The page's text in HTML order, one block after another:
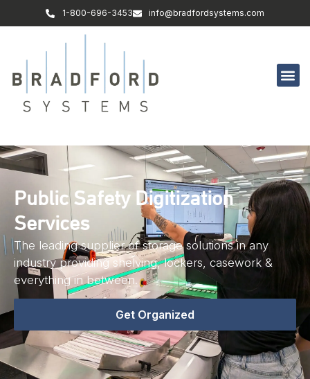
1-800-696-3453 info@bradfordsystems.com
Public Safety Digitization
Services
The leading supplier of storage solutions in any
industry providing shelving, lockers, casework &
everything in between.
Get Organized